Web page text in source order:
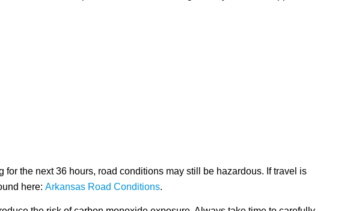
the next 36 hours, road conditions may still be hazardous. If travel is
here: Arkansas Road Conditions.